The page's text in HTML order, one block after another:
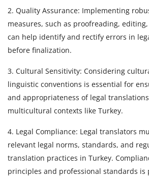
2. Quality Assurance: Implementing
measures, such as proofreading,
can help identify and rectify errors in
before finalization.
3. Cultural Sensitivity: Considering
linguistic conventions is essential for
and appropriateness of legal
multicultural contexts like Turkey.
4. Legal Compliance: Legal translators
relevant legal norms, standards, and
translation practices in Turkey.
principles and professional standards is